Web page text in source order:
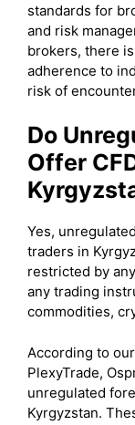
standards for
and risk
brokers, there
adherence to
risk of
Do
Offer
Yes,
traders in
restricted by
any trading
commodities,
According to
PlexyTrade,
unregulated
Kyrgyzstan.